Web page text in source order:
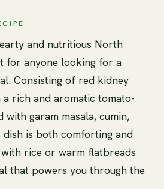
and nutritious North
for anyone looking for a
Consisting of red kidney
a rich and aromatic tomato-
with garam masala, cumin,
is both comforting and
rice or warm flatbreads
that powers you through the